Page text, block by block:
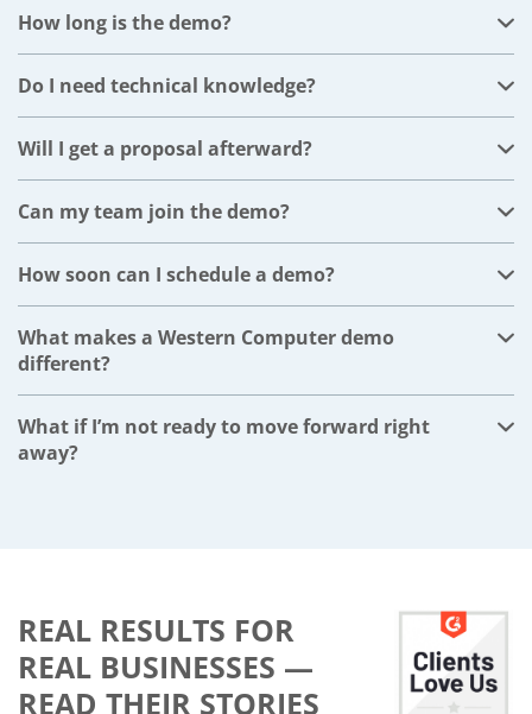
How long is the demo?
Most demos last 45–60 minutes, depending on your
questions and focus areas.
Do I need technical knowledge?
Not at all. We explain everything in plain business
terms and only dive into technical details if you ask.
Will I get a proposal afterward?
Yes. You’ll receive a clear ERP strategy plan with
recommendations, timelines, and next steps.
Can my team join the demo?
Absolutely. We encourage inviting anyone involved in
your evaluation or decision-making process.
How soon can I schedule a demo?
Usually within a few business days, based on your
availability.
What makes a Western Computer demo
different?
Our demos are fully personalized—not generic. We
focus on your industry, workflows, and goals.
What if I’m not ready to move forward right
away?
REAL RESULTS FOR
REAL BUSINESSES —
READ THEIR STORIES​